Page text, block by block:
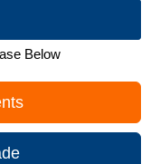
Below